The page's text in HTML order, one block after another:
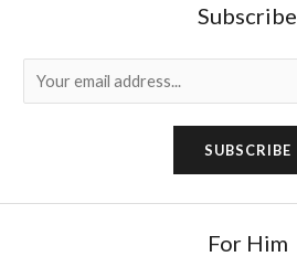
Subscribe
m
SUBSCRIBE
For Him